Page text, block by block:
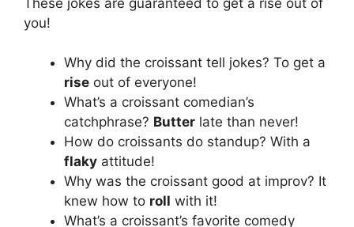
you!
Why did the croissant tell jokes? To get a
rise out of everyone!
What’s a croissant comedian’s
catchphrase? Butter late than never!
How do croissants do standup? With a
flaky attitude!
Why was the croissant good at improv? It
knew how to roll with it!
What’s a croissant’s favorite comedy